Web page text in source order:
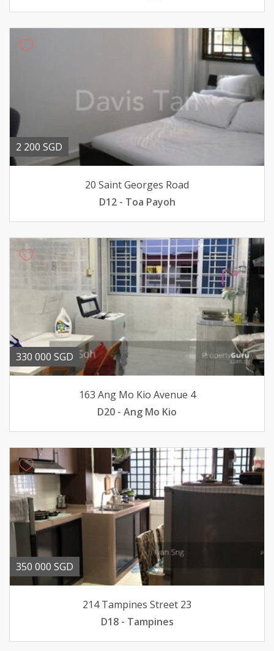
2 200 SGD
20 Saint Georges Road
D12 - Toa Payoh
330 000 SGD
163 Ang Mo Kio Avenue 4
D20 - Ang Mo Kio
350 000 SGD
214 Tampines Street 23
D18 - Tampines